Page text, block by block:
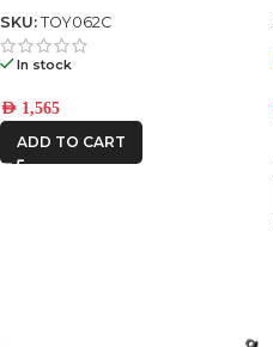
SKU: TOY062C
In stock
AED 1,565
ADD TO CART